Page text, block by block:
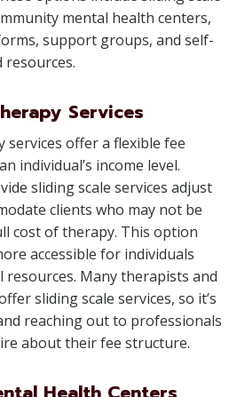
mental health centers,
support groups, and self-
resources.
Services
services offer a flexible fee
individual’s income level.
sliding scale services adjust
clients who may not be
cost of therapy. This option
accessible for individuals
resources. Many therapists and
sliding scale services, so it’s
reaching out to professionals
about their fee structure.